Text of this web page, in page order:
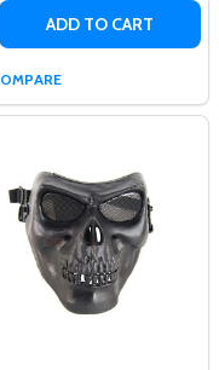
ADD TO CART